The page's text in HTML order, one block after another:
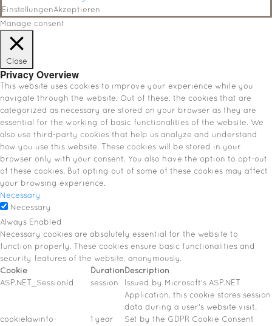
EinstellungenAkzeptieren
Manage consent
Close
Privacy Overview
This website uses cookies to improve your experience while you
navigate through the website. Out of these, the cookies that are
categorized as necessary are stored on your browser as they are
essential for the working of basic functionalities of the website. We
also use third-party cookies that help us analyze and understand
how you use this website. These cookies will be stored in your
browser only with your consent. You also have the option to opt-out
of these cookies. But opting out of some of these cookies may affect
your browsing experience.
Necessary
Necessary
Always Enabled
Necessary cookies are absolutely essential for the website to
function properly. These cookies ensure basic functionalities and
security features of the website, anonymously.
Cookie
Duration Description
ASP.NET_SessionId
session
Issued by Microsoft's ASP.NET
Application, this cookie stores session
data during a user's website visit.
cookielawinfo-
1 year
Set by the GDPR Cookie Consent